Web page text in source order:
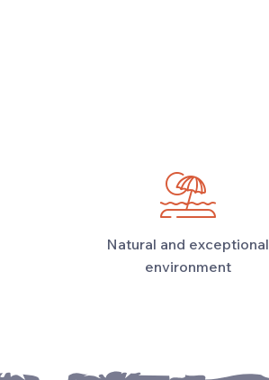
Natural and exceptional
environment